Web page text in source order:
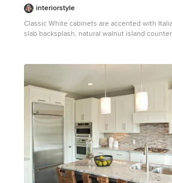
interiorstyle
Classic White cabinets are accented with
slab backsplash, natural walnut island